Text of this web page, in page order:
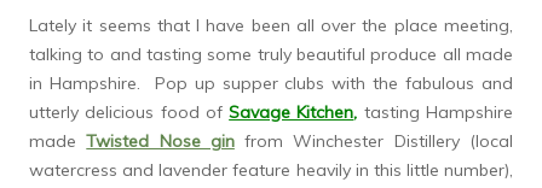
Lately it seems that I have been all over the place meeting,
talking to and tasting some truly beautiful produce all made
in Hampshire. Pop up supper clubs with the fabulous and
utterly delicious food ofSavage Kitchen, tasting Hampshire
madeTwisted Nose ginfrom Winchester Distillery (local
watercress and lavender feature heavily in this little number),